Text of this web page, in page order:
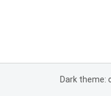
Dark theme: